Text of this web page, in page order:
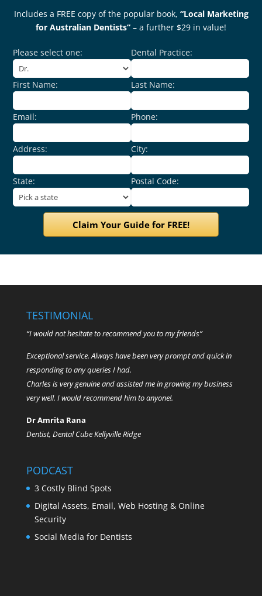
Includes a FREE copy of the popular book, “Local Marketing
for Australian Dentists” – a further $29 in value!
Please select one: Dental Practice:
First Name: Last Name:
Email: Phone:
Address: City:
State: Postal Code:
TESTIMONIAL
“I would not hesitate to recommend you to my friends”
Exceptional service. Always have been very prompt and quick in
responding to any queries I had.
Charles is very genuine and assisted me in growing my business
very well. I would recommend him to anyone!.
Dr Amrita Rana
Dentist, Dental Cube Kellyville Ridge
PODCAST
3 Costly Blind Spots
Digital Assets, Email, Web Hosting & Online
Security
Social Media for Dentists